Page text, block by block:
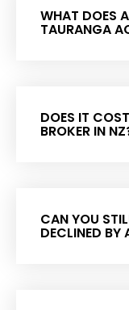
WHAT DOES
TAURANGA
DOES IT
BROKER IN
CAN YOU
DECLINED BY